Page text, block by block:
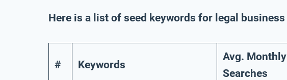
Here is a list of seed keywords for legal business
# Keywords
Avg. Monthly
Searches